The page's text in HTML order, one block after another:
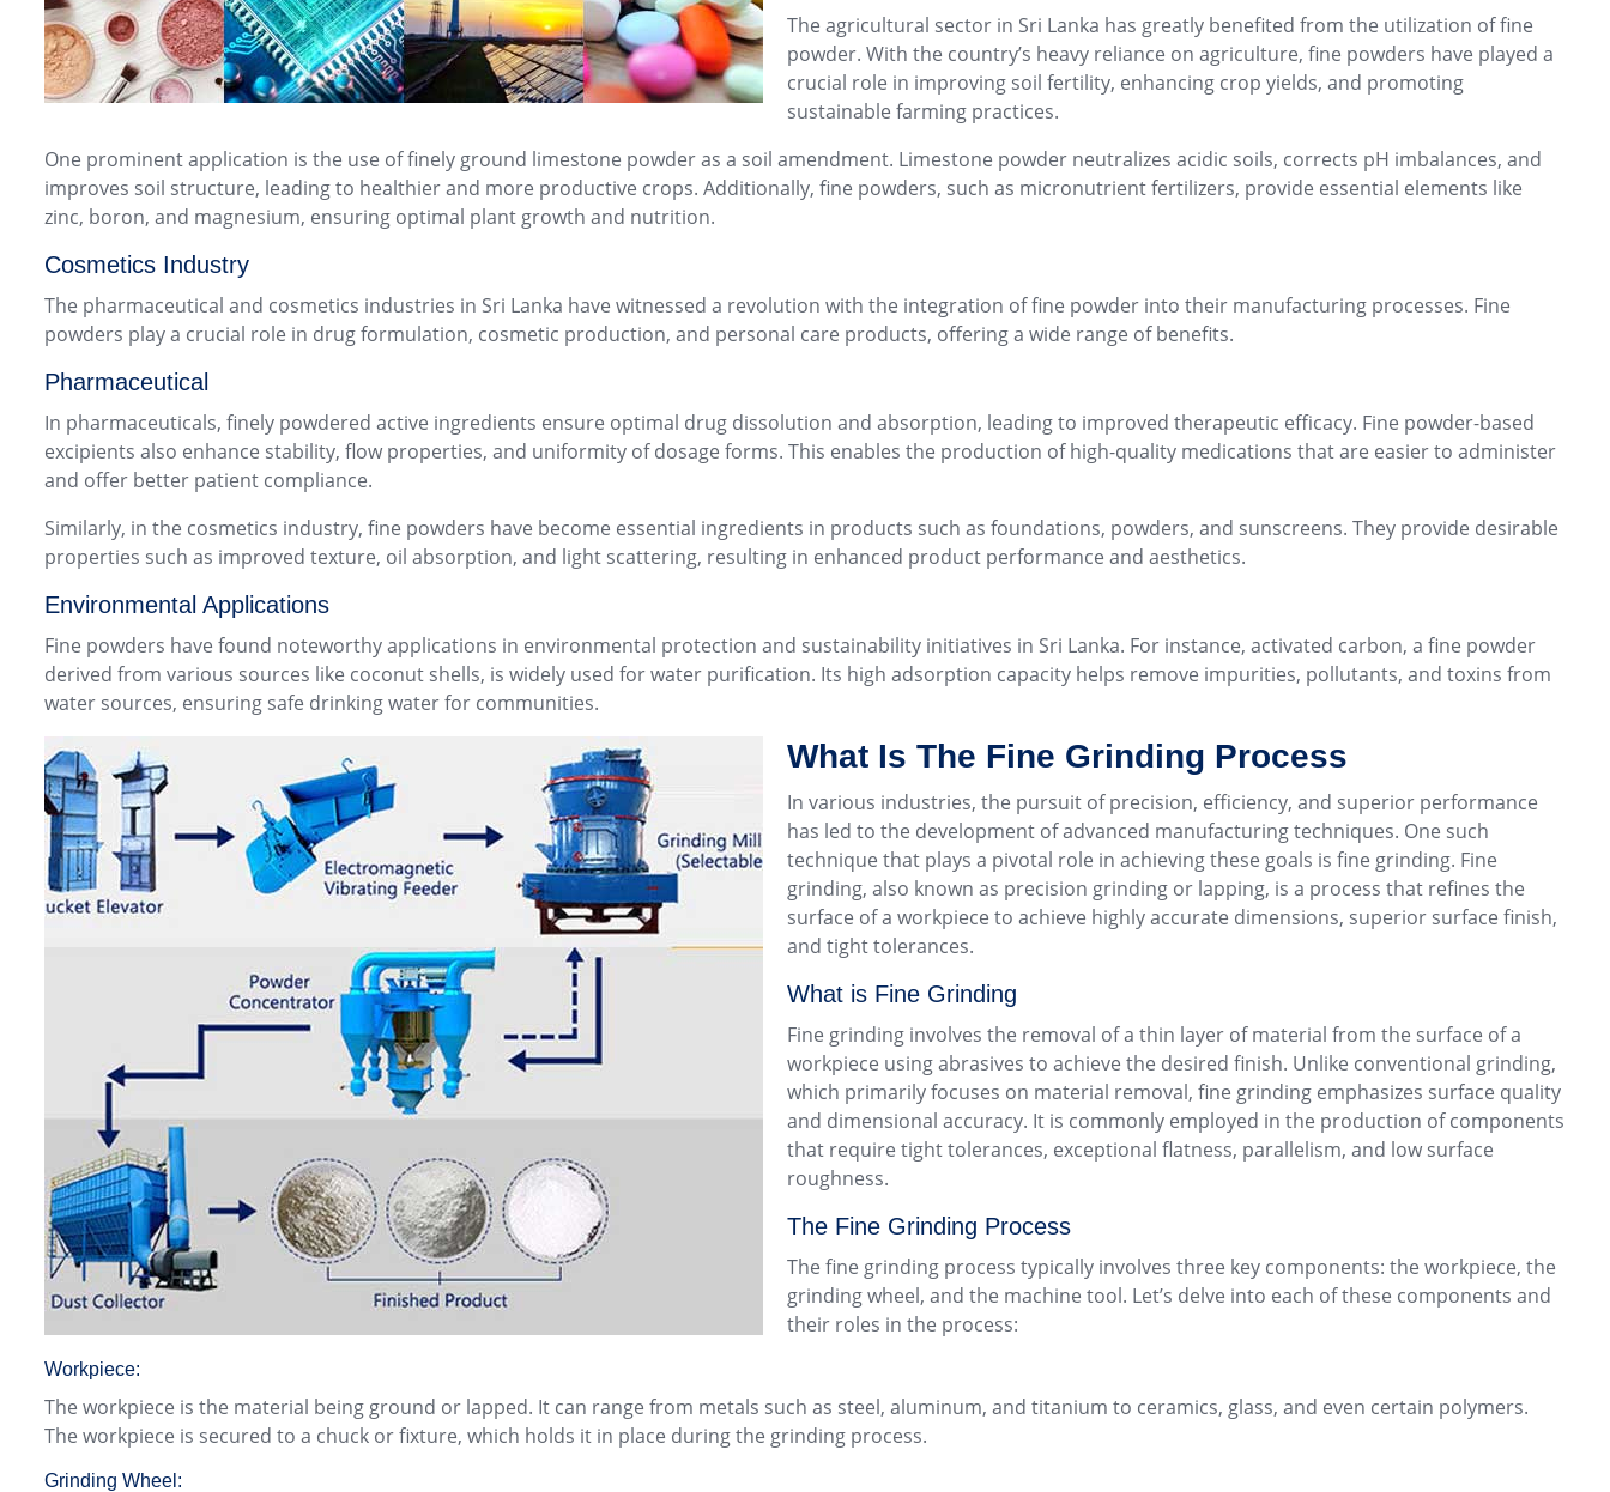
The agricultural sector in Sri Lanka has greatly benefited from the utilization of fine
powder. With the country’s heavy reliance on agriculture, fine powders have played a
crucial role in improving soil fertility, enhancing crop yields, and promoting
sustainable farming practices.
One prominent application is the use of finely ground limestone powder as a soil amendment. Limestone powder neutralizes acidic soils, corrects pH imbalances, and
improves soil structure, leading to healthier and more productive crops. Additionally, fine powders, such as micronutrient fertilizers, provide essential elements like
zinc, boron, and magnesium, ensuring optimal plant growth and nutrition.
Cosmetics Industry
The pharmaceutical and cosmetics industries in Sri Lanka have witnessed a revolution with the integration of fine powder into their manufacturing processes. Fine
powders play a crucial role in drug formulation, cosmetic production, and personal care products, offering a wide range of benefits.
Pharmaceutical
In pharmaceuticals, finely powdered active ingredients ensure optimal drug dissolution and absorption, leading to improved therapeutic efficacy. Fine powder-based
excipients also enhance stability, flow properties, and uniformity of dosage forms. This enables the production of high-quality medications that are easier to administer
and offer better patient compliance.
Similarly, in the cosmetics industry, fine powders have become essential ingredients in products such as foundations, powders, and sunscreens. They provide desirable
properties such as improved texture, oil absorption, and light scattering, resulting in enhanced product performance and aesthetics.
Environmental Applications
Fine powders have found noteworthy applications in environmental protection and sustainability initiatives in Sri Lanka. For instance, activated carbon, a fine powder
derived from various sources like coconut shells, is widely used for water purification. Its high adsorption capacity helps remove impurities, pollutants, and toxins from
water sources, ensuring safe drinking water for communities.
What Is The Fine Grinding Process
In various industries, the pursuit of precision, efficiency, and superior performance
has led to the development of advanced manufacturing techniques. One such
technique that plays a pivotal role in achieving these goals is fine grinding. Fine
grinding, also known as precision grinding or lapping, is a process that refines the
surface of a workpiece to achieve highly accurate dimensions, superior surface finish,
and tight tolerances.
What is Fine Grinding
Fine grinding involves the removal of a thin layer of material from the surface of a
workpiece using abrasives to achieve the desired finish. Unlike conventional grinding,
which primarily focuses on material removal, fine grinding emphasizes surface quality
and dimensional accuracy. It is commonly employed in the production of components
that require tight tolerances, exceptional flatness, parallelism, and low surface
roughness.
The Fine Grinding Process
The fine grinding process typically involves three key components: the workpiece, the
grinding wheel, and the machine tool. Let’s delve into each of these components and
their roles in the process:
Workpiece:
The workpiece is the material being ground or lapped. It can range from metals such as steel, aluminum, and titanium to ceramics, glass, and even certain polymers.
The workpiece is secured to a chuck or fixture, which holds it in place during the grinding process.
Grinding Wheel: